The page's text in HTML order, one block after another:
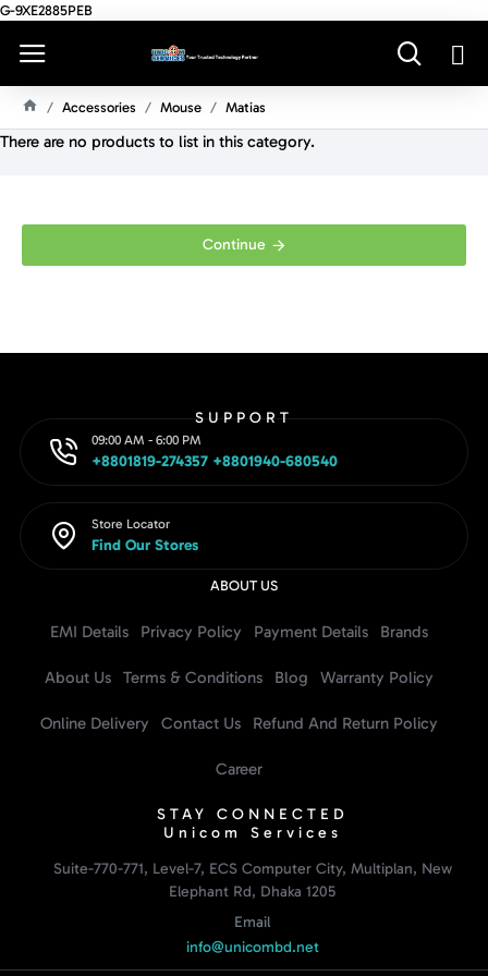
G-9XE2885PEB
O
Accessories Mouse Matias
There are no products to list in this category.
Continue
SUPPORT
09:00 AM - 6:00 PM
+8801819-274357 +8801940-680540
Store Locator
Find Our Stores
ABOUT US
EMI Details Privacy Policy Payment Details Brands
About Us Terms & Conditions Blog Warranty Policy
Online Delivery Contact Us Refund And Return Policy
Career
STAY CONNECTED
Unicom Services
Suite-770-771, Level-7, ECS Computer City, Multiplan, New
Elephant Rd, Dhaka 1205
Email
info@unicombd.net